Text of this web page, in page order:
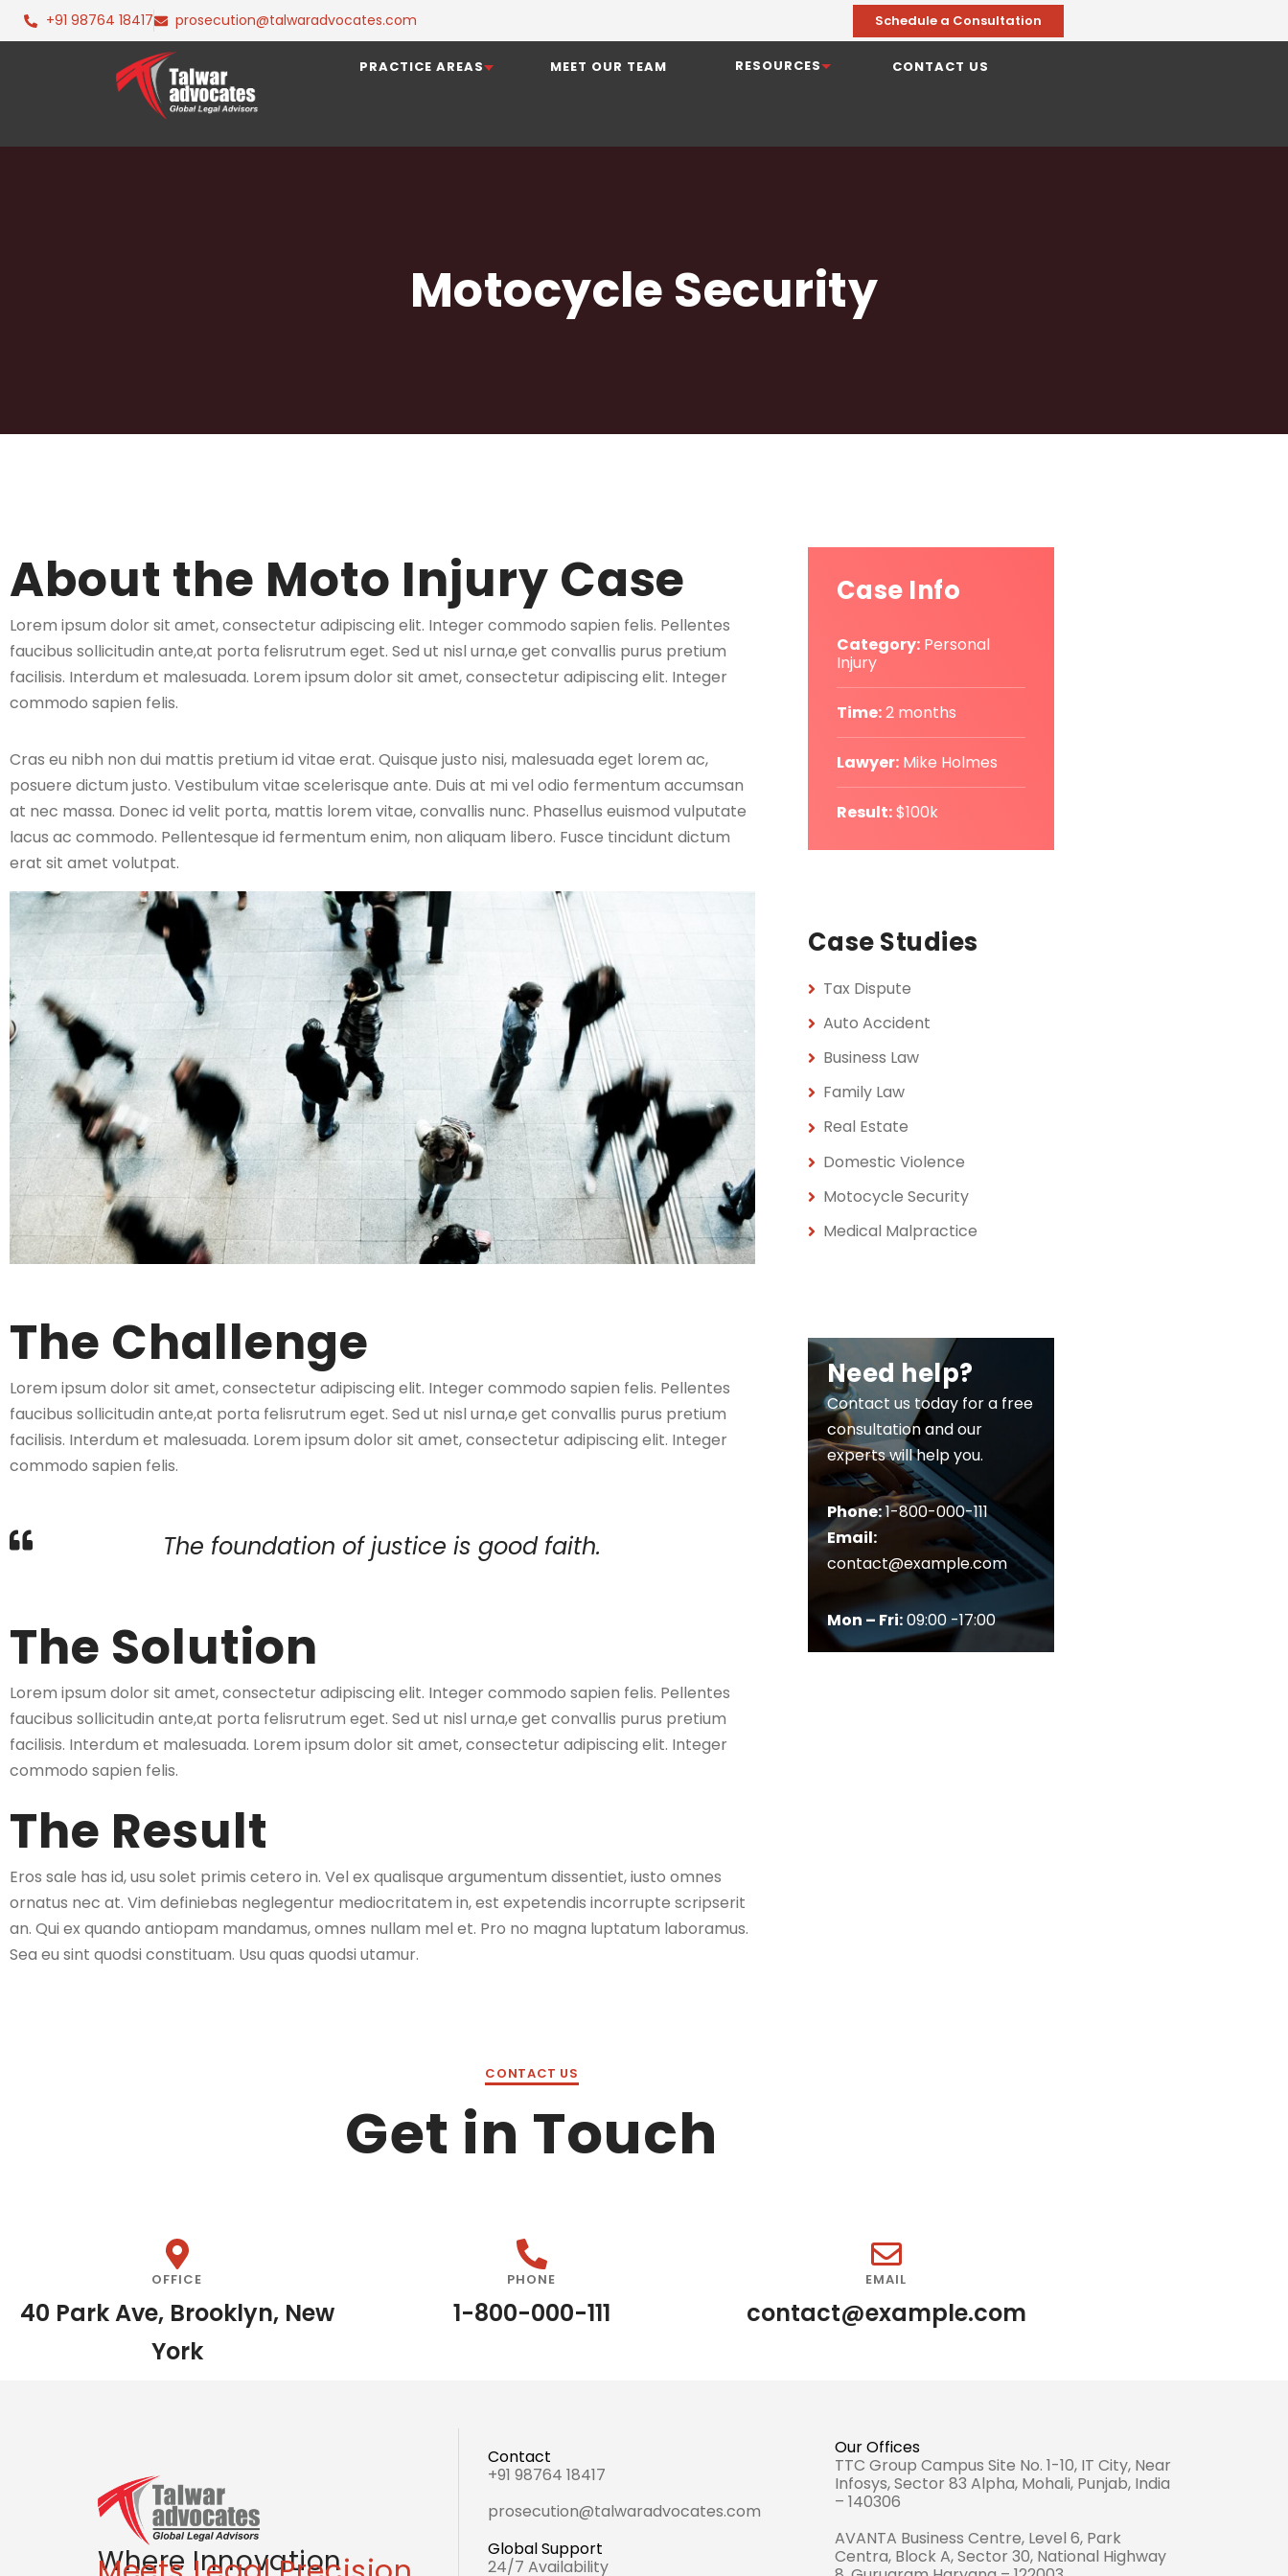
+91 98764 18417 prosecution@talwaradvocates.com Schedule a Consultation
PRACTICE AREAS MEET OUR TEAM RESOURCES CONTACT US
Motocycle Security
About the Moto Injury Case
Lorem ipsum dolor sit amet, consectetur adipiscing elit. Integer commodo sapien felis. Pellentes
faucibus sollicitudin ante,at porta felisrutrum eget. Sed ut nisl urna,e get convallis purus pretium
facilisis. Interdum et malesuada. Lorem ipsum dolor sit amet, consectetur adipiscing elit. Integer
commodo sapien felis.
Cras eu nibh non dui mattis pretium id vitae erat. Quisque justo nisi, malesuada eget lorem ac,
posuere dictum justo. Vestibulum vitae scelerisque ante. Duis at mi vel odio fermentum accumsan
at nec massa. Donec id velit porta, mattis lorem vitae, convallis nunc. Phasellus euismod vulputate
lacus ac commodo. Pellentesque id fermentum enim, non aliquam libero. Fusce tincidunt dictum
erat sit amet volutpat.
The Challenge
Lorem ipsum dolor sit amet, consectetur adipiscing elit. Integer commodo sapien felis. Pellentes
faucibus sollicitudin ante,at porta felisrutrum eget. Sed ut nisl urna,e get convallis purus pretium
facilisis. Interdum et malesuada. Lorem ipsum dolor sit amet, consectetur adipiscing elit. Integer
commodo sapien felis.
The foundation of justice is good faith.
The Solution
Lorem ipsum dolor sit amet, consectetur adipiscing elit. Integer commodo sapien felis. Pellentes
faucibus sollicitudin ante,at porta felisrutrum eget. Sed ut nisl urna,e get convallis purus pretium
facilisis. Interdum et malesuada. Lorem ipsum dolor sit amet, consectetur adipiscing elit. Integer
commodo sapien felis.
The Result
Eros sale has id, usu solet primis cetero in. Vel ex qualisque argumentum dissentiet, iusto omnes
ornatus nec at. Vim definiebas neglegentur mediocritatem in, est expetendis incorrupte scripserit
an. Qui ex quando antiopam mandamus, omnes nullam mel et. Pro no magna luptatum laboramus.
Sea eu sint quodsi constituam. Usu quas quodsi utamur.
Case Info
Category:Personal
Injury
Time:2 months
Lawyer:Mike Holmes
Result:$100k
Case Studies
Tax Dispute
Auto Accident
Business Law
Family Law
Real Estate
Domestic Violence
Motocycle Security
Medical Malpractice
Need help?
Contact us today for a free
consultation and our
experts will help you.
Phone:1-800-000-111
Email:
contact@example.com
Mon – Fri:09:00 -17:00
CONTACT US
Get in Touch
OFFICE
40 Park Ave, Brooklyn, New
York
PHONE
1-800-000-111
EMAIL
contact@example.com
Where Innovation
Contact
+91 98764 18417
prosecution@talwaradvocates.com
Global Support
24/7 Availability
Our Offices
TTC Group Campus Site No. 1-10, IT City, Near
Infosys, Sector 83 Alpha, Mohali, Punjab, India
– 140306
AVANTA Business Centre, Level 6, Park
Centra, Block A, Sector 30, National Highway